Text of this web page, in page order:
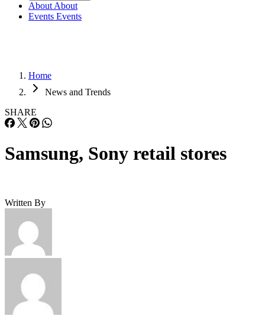
About About
Events Events
Home
News and Trends
SHARE
Samsung, Sony retail stores
Written By